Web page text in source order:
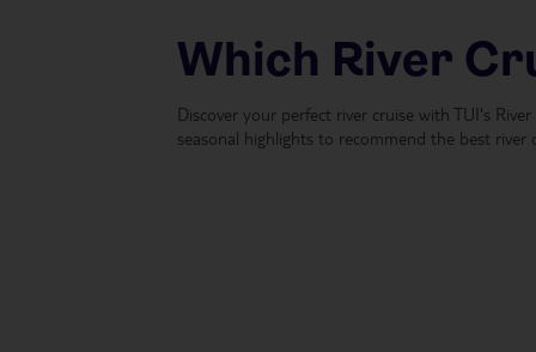
Which River
Discover your perfect river cruise with TUI's
seasonal highlights to recommend the best